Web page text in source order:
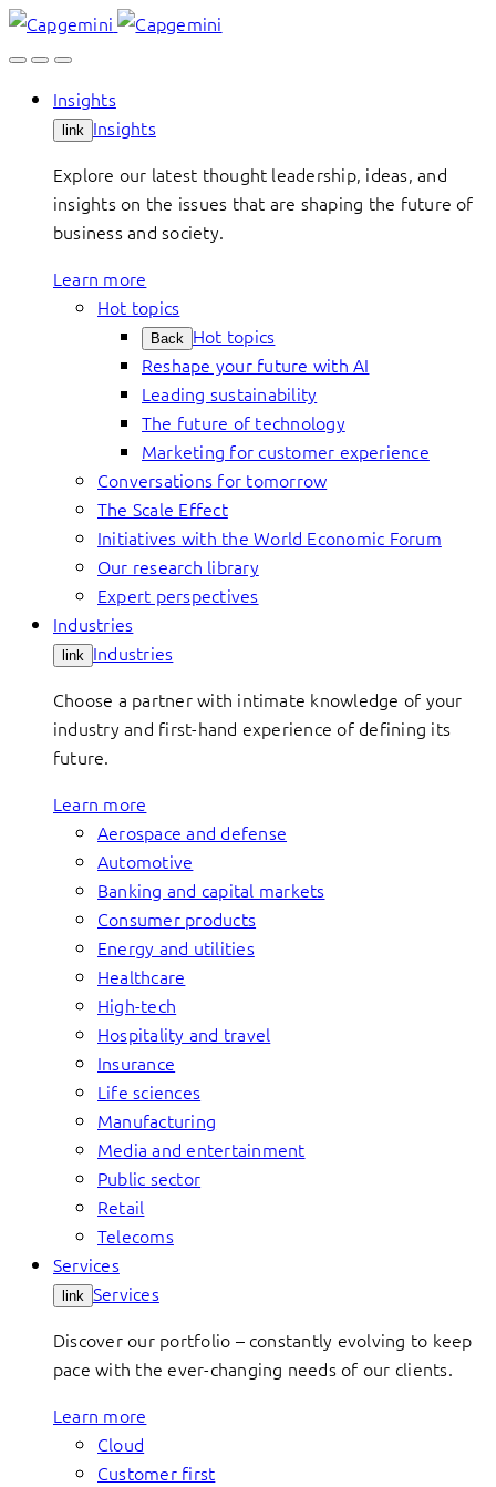
Skip
to
Insights
link Insights
Explore our latest thought leadership, ideas, and
insights on the issues that are shaping the future of
business and society.
Learn more
Hot topics
Back Hot topics
Reshape your future with AI
Leading sustainability
The future of technology
Marketing for customer experience
Conversations for tomorrow
The Scale Effect
Initiatives with the World Economic Forum
Our research library
Expert perspectives
Industries
link Industries
Choose a partner with intimate knowledge of your
industry and first-hand experience of defining its
future.
Learn more
Aerospace and defense
Automotive
Banking and capital markets
Consumer products
Energy and utilities
Healthcare
High-tech
Hospitality and travel
Insurance
Life sciences
Manufacturing
Media and entertainment
Public sector
Retail
Telecoms
Services
link Services
Discover our portfolio – constantly evolving to keep
pace with the ever-changing needs of our clients.
Learn more
Cloud
Customer first